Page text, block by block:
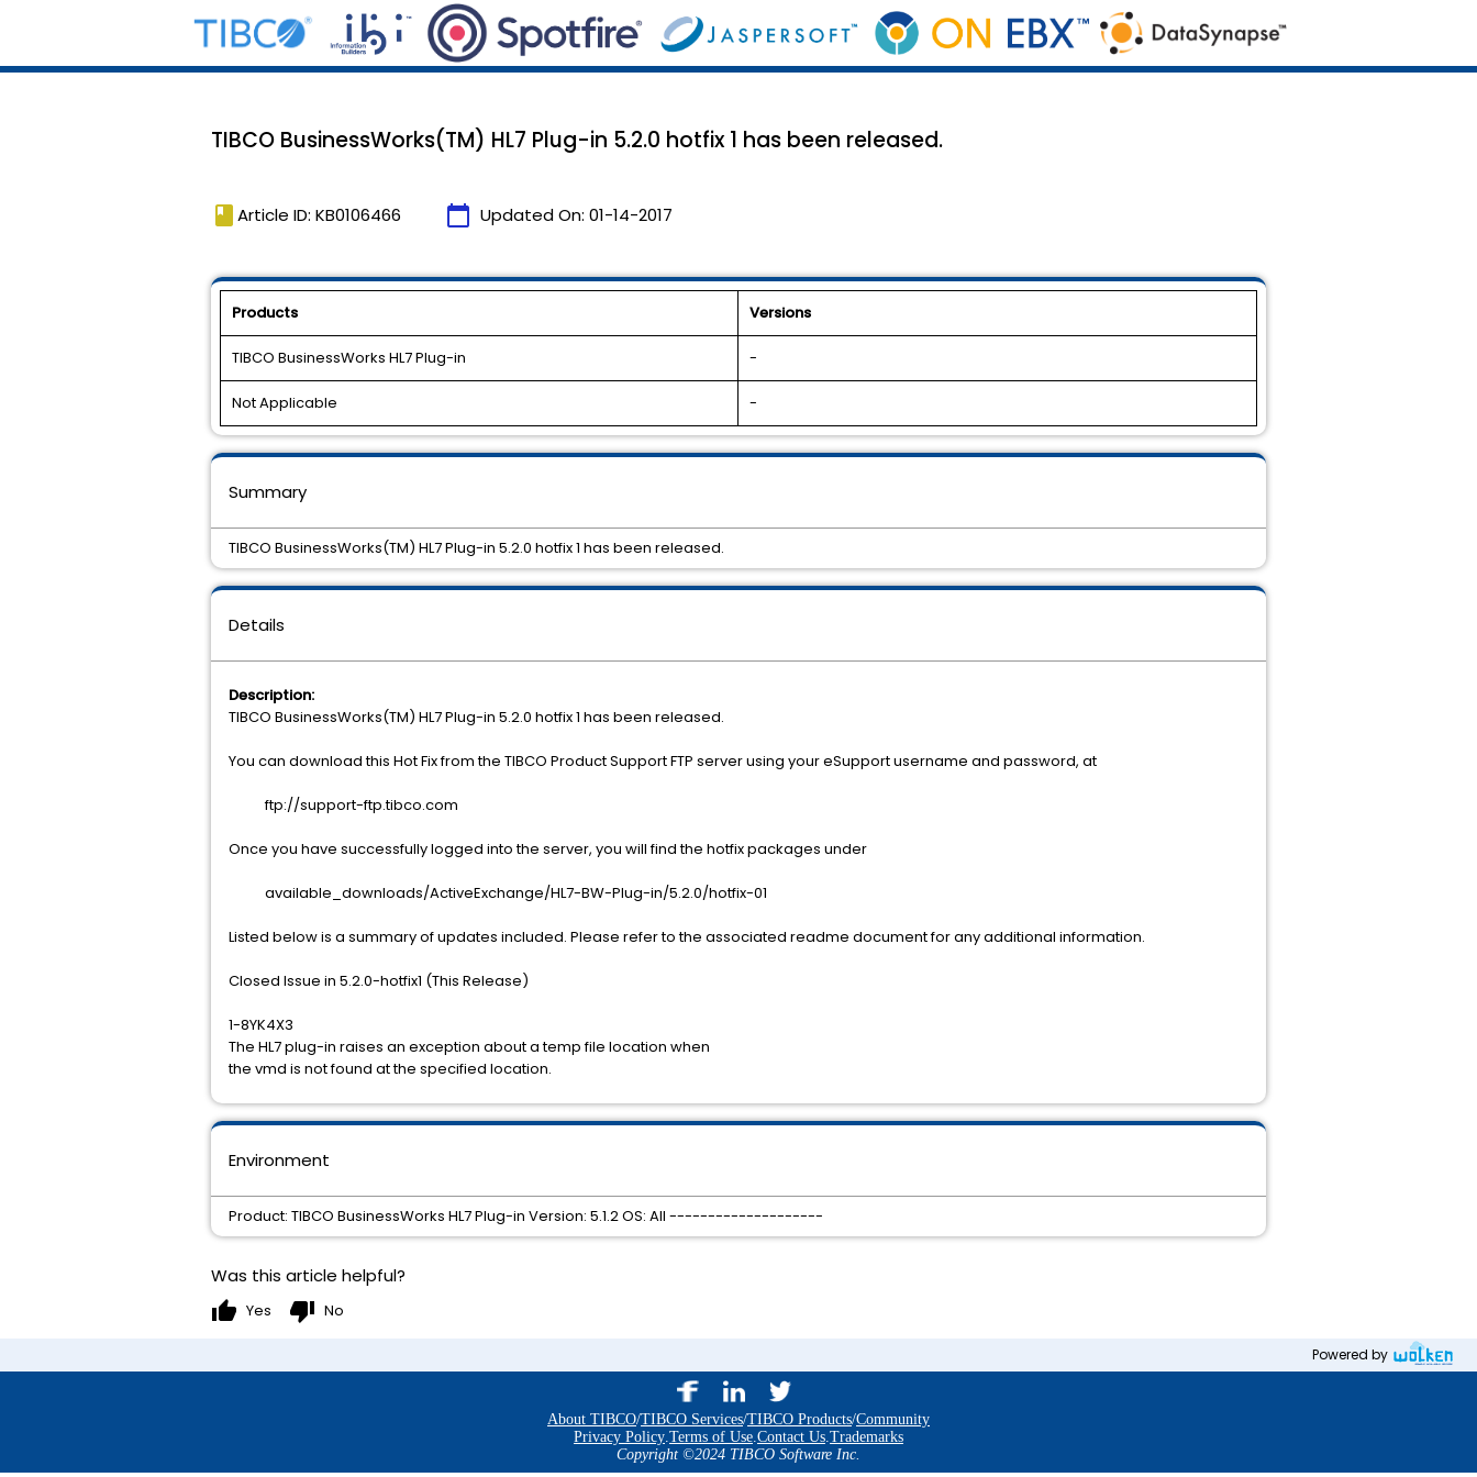
TIBCO BusinessWorks(TM) HL7 Plug-in 5.2.0 hotfix 1 has been released.
book Article ID: KB0106466 calendar_today Updated On: 01-14-2017
Products Versions
TIBCO BusinessWorks HL7 Plug-in -
Not Applicable -
Details
Description:
TIBCO BusinessWorks(TM) HL7 Plug-in 5.2.0 hotfix 1 has been released.
You can download this Hot Fix from the TIBCO Product Support FTP server using your eSupport username and password, at
ftp://support-ftp.tibco.com
Once you have successfully logged into the server, you will find the hotfix packages under
available_downloads/ActiveExchange/HL7-BW-Plug-in/5.2.0/hotfix-01
Listed below is a summary of updates included. Please refer to the associated readme document for any additional information.
Closed Issue in 5.2.0-hotfix1 (This Release)
1-8YK4X3
The HL7 plug-in raises an exception about a temp file location when
the vmd is not found at the specified location.
Environment
Product: TIBCO BusinessWorks HL7 Plug-in Version: 5.1.2 OS: All --------------------
Summary
TIBCO BusinessWorks(TM) HL7 Plug-in 5.2.0 hotfix 1 has been released.
Was this article helpful?
thumb_up Yes thumb_down No
Powered by